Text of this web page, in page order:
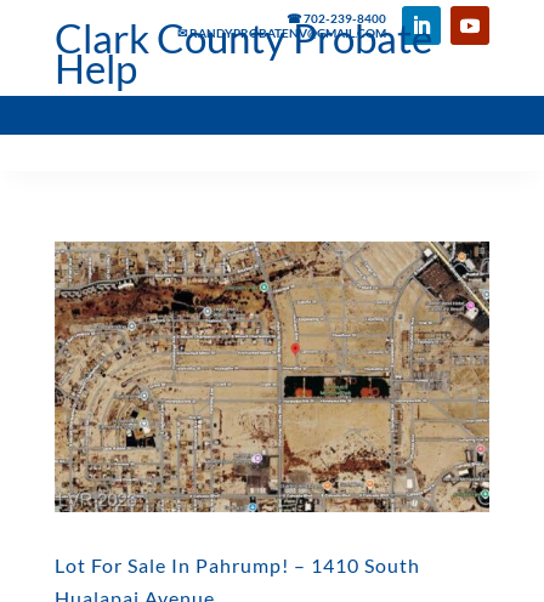
☎ 702-239-8400
✉ RANDYPROBATENV@GMAIL.COM
Clark County Probate
Help
Lot For Sale In Pahrump! – 1410 South